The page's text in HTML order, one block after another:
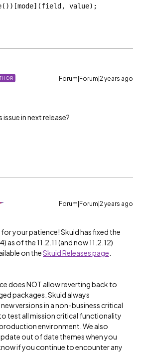
Forum|Forum|2 years ago
in next release?
Forum|Forum|2 years ago
your patience! Skuid has fixed the
as of the 11.2.11 (and now 11.2.12)
on theSkuid Releases page
does NOT allow reverting back to
packages. Skuid always
versions in a non-business critical
test all mission critical functionality
environment. We also
out of date themes when you
if you continue to encounter any